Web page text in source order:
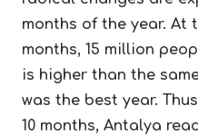
months of the year. At
months, 15 million
is higher than the
was the best year.
10 months, Antalya